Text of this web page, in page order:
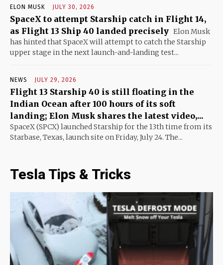
ELON MUSK JULY 30, 2026
SpaceX to attempt Starship catch in Flight 14,
as Flight 13 Ship 40 landed precisely Elon Musk
has hinted that SpaceX will attempt to catch the Starship
upper stage in the next launch-and-landing test...
NEWS JULY 29, 2026
Flight 13 Starship 40 is still floating in the
Indian Ocean after 100 hours of its soft
landing; Elon Musk shares the latest video,...
SpaceX (SPCX) launched Starship for the 13th time from its
Starbase, Texas, launch site on Friday, July 24. The...
Tesla Tips & Tricks